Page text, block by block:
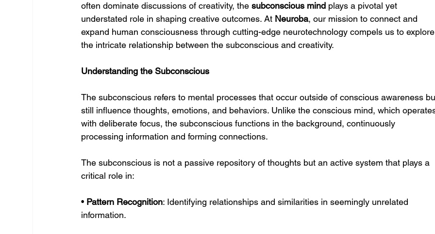
often dominate discussions of creativity, the subconscious mind plays a pivotal yet
understated role in shaping creative outcomes. At Neuroba, our mission to connect and
expand human consciousness through cutting-edge neurotechnology compels us to explore
the intricate relationship between the subconscious and creativity.
Understanding the Subconscious
The subconscious refers to mental processes that occur outside of conscious awareness
still influence thoughts, emotions, and behaviors. Unlike the conscious mind, which
with deliberate focus, the subconscious functions in the background, continuously
processing information and forming connections.
The subconscious is not a passive repository of thoughts but an active system that plays a
critical role in:
• Pattern Recognition: Identifying relationships and similarities in seemingly unrelated
information.